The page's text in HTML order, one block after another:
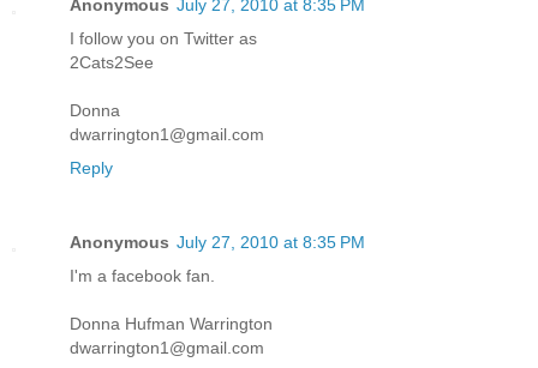
Anonymous July 27, 2010 at 8:35 PM
I follow you on Twitter as
2Cats2See
Donna
dwarrington1@gmail.com
Reply
Anonymous July 27, 2010 at 8:35 PM
I'm a facebook fan.
Donna Hufman Warrington
dwarrington1@gmail.com